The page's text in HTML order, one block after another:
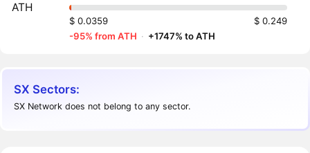
ATH
$ 0.0359
$ 0.249
-95% from ATH · +1747% to ATH
SX Sectors:
SX Network does not belong to any sector.